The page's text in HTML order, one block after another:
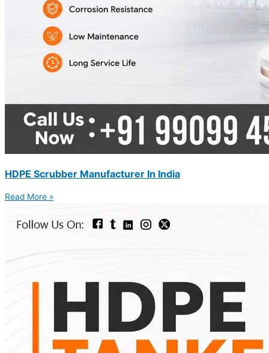
HDPE Scrubber Manufacturer In India
Read More »